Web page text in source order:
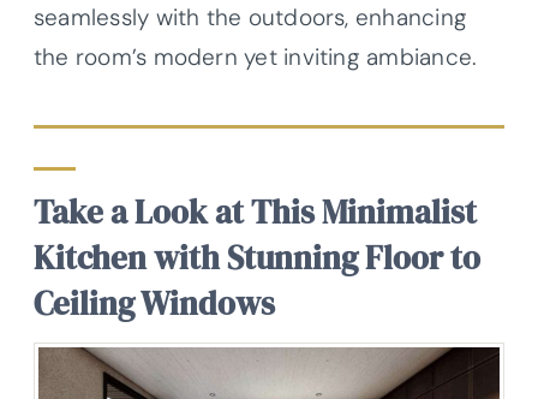
seamlessly with the outdoors, enhancing
the room’s modern yet inviting ambiance.
Take a Look at This Minimalist
Kitchen with Stunning Floor to
Ceiling Windows